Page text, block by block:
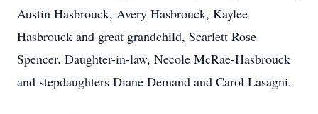
Austin Hasbrouck, Avery Hasbrouck, Kaylee
Hasbrouck and great grandchild, Scarlett Rose
Spencer. Daughter-in-law, Necole McRae-Hasbrouck
and stepdaughters Diane Demand and Carol Lasagni.